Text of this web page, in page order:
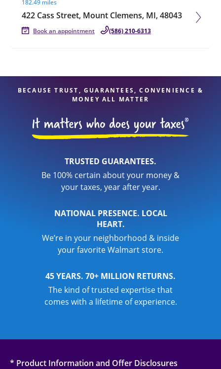
182.49 miles
422 Cass Street, Mount Clemens, MI, 48043
Book an appointment (586) 210-6313
BECAUSE TRUST, GUARANTEES, CONVENIENCE &
MONEY ALL MATTER
TRUSTED GUARANTEES.
Be 100% certain about your money &
your taxes, year after year.
NATIONAL PRESENCE. LOCAL
HEART.
We’re in your neighborhood & inside
your favorite Walmart store.
45 YEARS. 70+ MILLION RETURNS.
The kind of trusted expertise that
comes with a lifetime of experience.
* Product Information and Offer Disclosures